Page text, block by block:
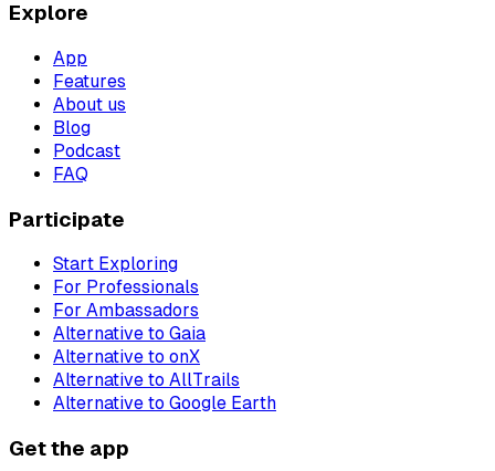
Explore
App
Features
About us
Blog
Podcast
FAQ
Participate
Start Exploring
For Professionals
For Ambassadors
Alternative to Gaia
Alternative to onX
Alternative to AllTrails
Alternative to Google Earth
Get the app